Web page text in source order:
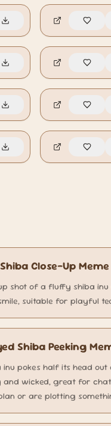
Close-Up Meme
shot of a fluffy shiba
suitable for playful
Shiba Peeking
inu pokes half its head
and wicked, great for
or are plotting